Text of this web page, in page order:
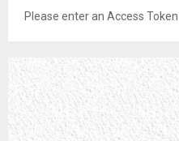
Please enter an Access Token